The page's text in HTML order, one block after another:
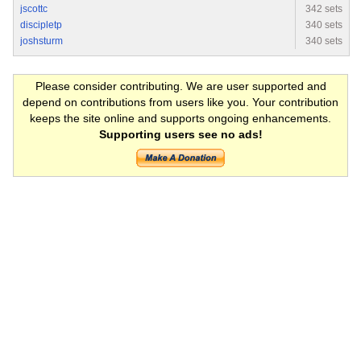
jscottc
342 sets
discipletp
340 sets
joshsturm
340 sets
Please consider contributing. We are user supported and
depend on contributions from users like you. Your contribution
keeps the site online and supports ongoing enhancements.
Supporting users see no ads!